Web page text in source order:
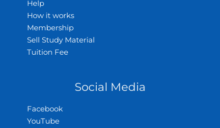
Help
How it works
Membership
Sell Study Material
Tuition Fee
Social Media
Facebook
YouTube